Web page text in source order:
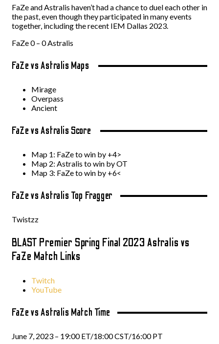
FaZe and Astralis haven’t had a chance to duel each other in
the past, even though they participated in many events
together, including the recent IEM Dallas 2023.
FaZe 0 – 0 Astralis
FaZe vs Astralis Maps
Mirage
Overpass
Ancient
FaZe vs Astralis Score
Map 1: FaZe to win by +4>
Map 2: Astralis to win by OT
Map 3: FaZe to win by +6<
FaZe vs Astralis Top Fragger
Twistzz
BLAST Premier Spring Final 2023 Astralis vs
FaZe Match Links
Twitch
YouTube
FaZe vs Astralis Match Time
June 7, 2023 – 19:00 ET/18:00 CST/16:00 PT